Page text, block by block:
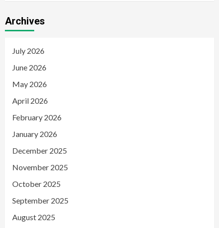
Archives
July 2026
June 2026
May 2026
April 2026
February 2026
January 2026
December 2025
November 2025
October 2025
September 2025
August 2025